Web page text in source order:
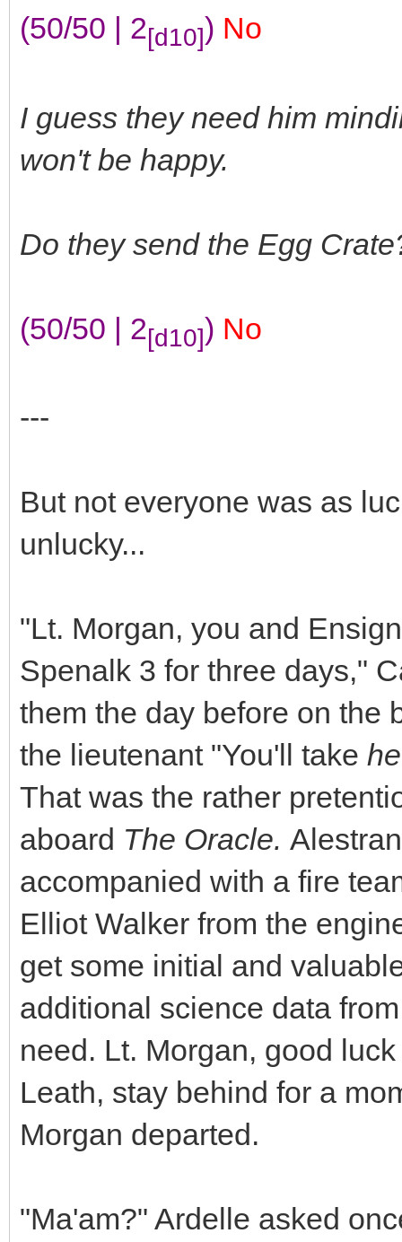
(50/50 | 2[d10]) No
I guess they need him
won't be happy.
Do they send the Egg
(50/50 | 2[d10]) No
---
But not everyone was as
unlucky...
"Lt. Morgan, you and
Spenalk 3 for three days,"
them the day before on the
the lieutenant "You'll take
That was the rather
aboard The Oracle.
accompanied with a fire
Elliot Walker from the
get some initial and
additional science data
need. Lt. Morgan, good
Leath, stay behind for a
Morgan departed.
"Ma'am?" Ardelle asked